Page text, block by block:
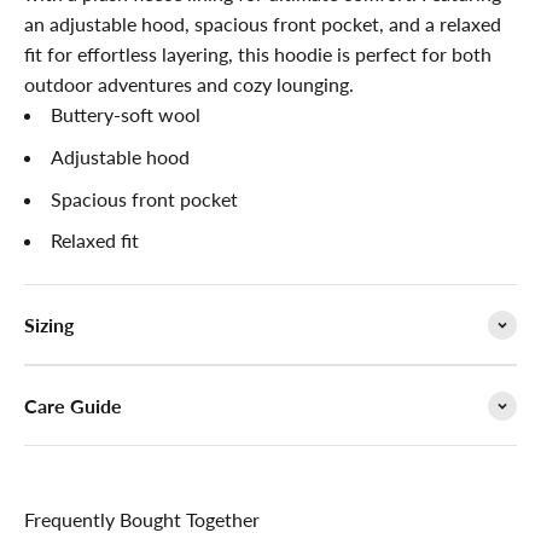
an adjustable hood, spacious front pocket, and a relaxed
fit for effortless layering, this hoodie is perfect for both
outdoor adventures and cozy lounging.
Buttery-soft wool
Adjustable hood
Spacious front pocket
Relaxed fit
Sizing
Care Guide
Frequently Bought Together